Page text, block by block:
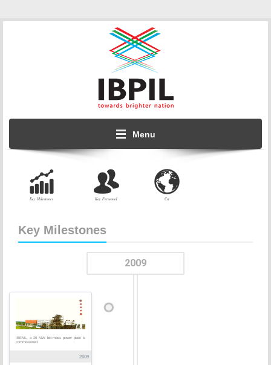
Menu
Key Milestones Key Personnel Csr
Key Milestones
2009
IBEML, a 20 MW bio-mass power plant is
commissioned.
2009